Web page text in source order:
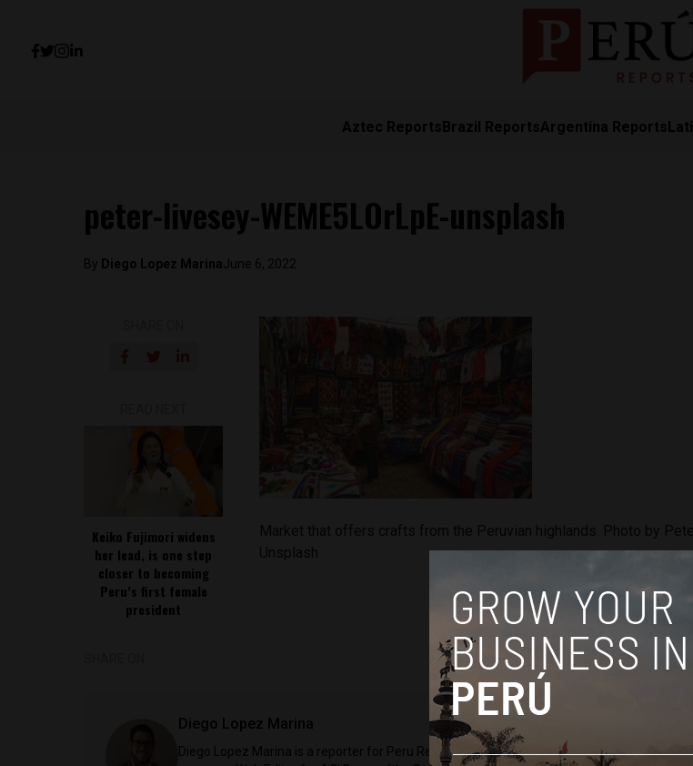
Aztec ReportsBrazil ReportsArgentina Reports
peter-livesey-WEME5LOrLpE-unsplash
By Diego Lopez MarinaJune 6, 2022
Keiko Fujimori widens
her lead, is one step
closer to becoming
Peru’s first female
president
Diego Lopez Marina
Diego Lopez Marina is a reporter for Peru Reports and Latin America Reports based in